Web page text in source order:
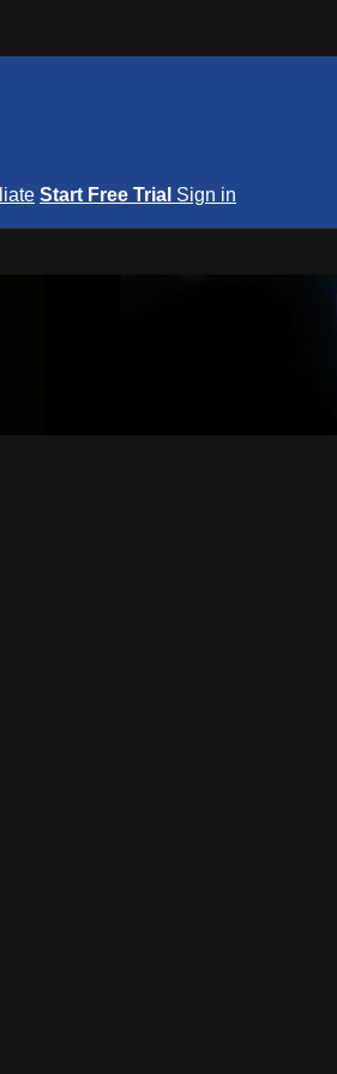
Start Free Trial Sign in